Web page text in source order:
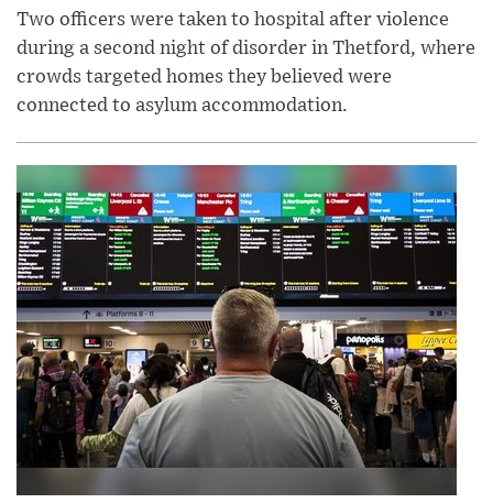
Two officers were taken to hospital after violence
during a second night of disorder in Thetford, where
crowds targeted homes they believed were
connected to asylum accommodation.